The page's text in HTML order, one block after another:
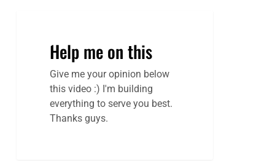
Help me on this
Give me your opinion below
this video :) I'm building
everything to serve you best.
Thanks guys.